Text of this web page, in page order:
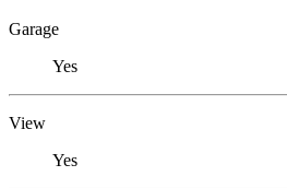
Garage
Yes
View
Yes